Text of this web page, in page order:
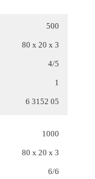
500
80 x 20 x 3
4/5
1
6 3152 05
1000
80 x 20 x 3
6/6